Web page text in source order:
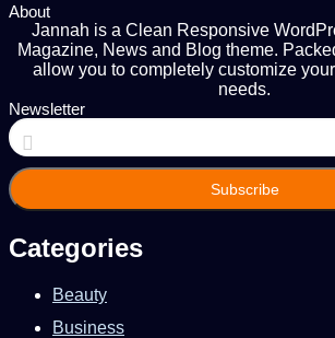
About
Jannah is a Clean Responsive
Magazine, News and Blog theme.
allow you to completely customize
needs.
Newsletter
Enter
your
Email
address
Categories
Beauty
Business